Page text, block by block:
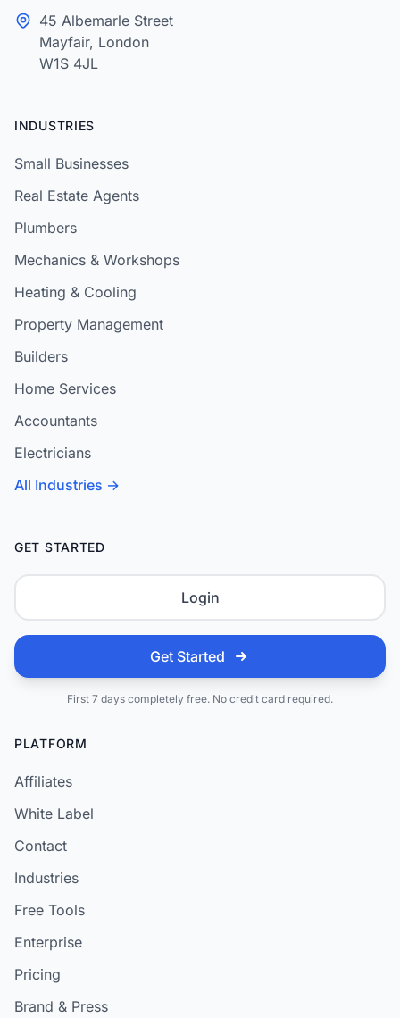
45 Albemarle Street
Mayfair, London
W1S 4JL
INDUSTRIES
Small Businesses
Real Estate Agents
Plumbers
Mechanics & Workshops
Heating & Cooling
Property Management
Builders
Home Services
Accountants
Electricians
All Industries →
GET STARTED
Login
Get Started
First 7 days completely free. No credit card required.
PLATFORM
Affiliates
White Label
Contact
Industries
Free Tools
Enterprise
Pricing
Brand & Press